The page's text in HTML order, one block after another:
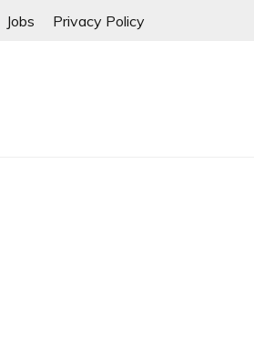
Jobs Privacy Policy